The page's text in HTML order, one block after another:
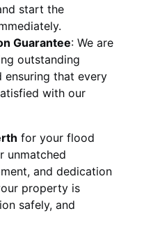
start the
Guarantee: We are
outstanding
ensuring that every
with our
for your flood
unmatched
and dedication
property is
safely, and